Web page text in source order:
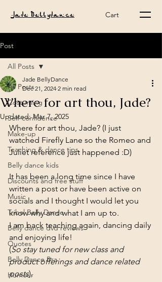
Jade Bellydance Cart
Post
All Posts
Costuming
Self-confidence
Make-up
Teaching & dance tips
Belly dance kids
Discounts and free stuff
Music
Tribal Belly Dance
Belly dance dvd reviews
Quotes
Belly Dance Bra
Humour
All Posts
Where for art thou, Jade?
Jade BellyDance
Dec 21, 2024 2 min read
Updated:Mar 7, 2025
Where for art thou, Jade? (I just
watched Firefly Lane so the Romeo and
Juliet reference just happened :D)
It has been a long time since I have
written a post or have been active on
socials and I thought I would let you
know why and what I am up to.
I am back teaching again, dancing daily
and enjoying life!
(So stay tuned for new class and
product offerings and dance related
posts).